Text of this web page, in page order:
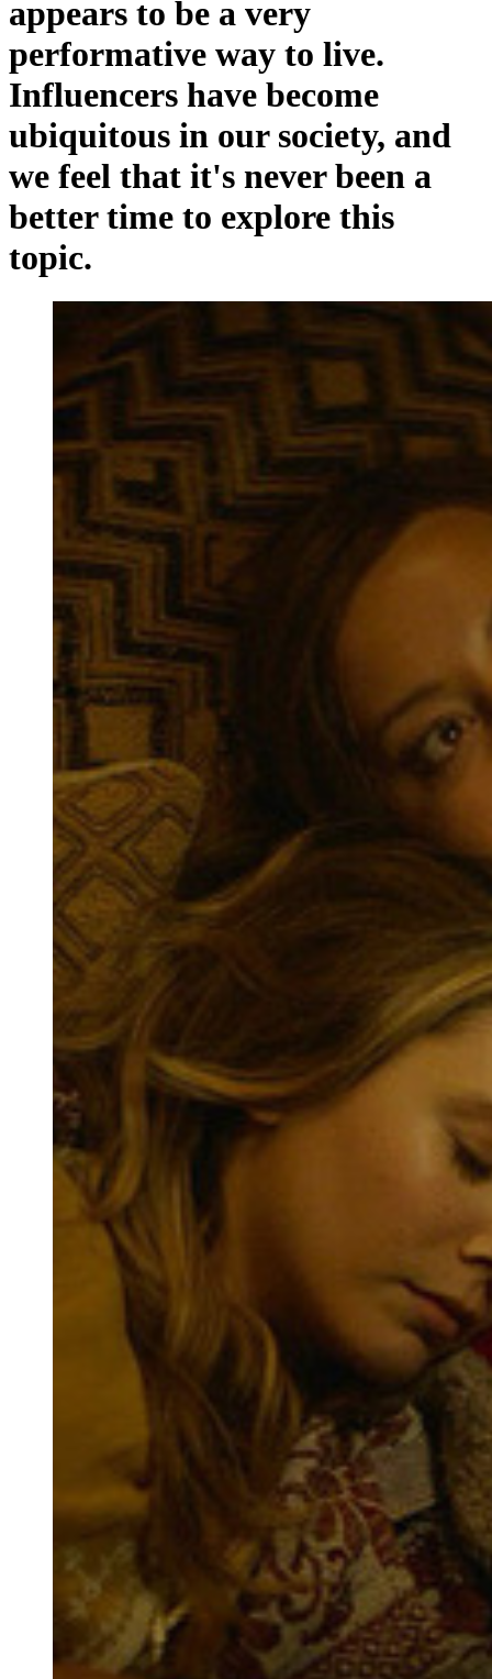
appears to be a very
performative way to live.
Influencers have become
ubiquitous in our society, and
we feel that it's never been a
better time to explore this
topic.